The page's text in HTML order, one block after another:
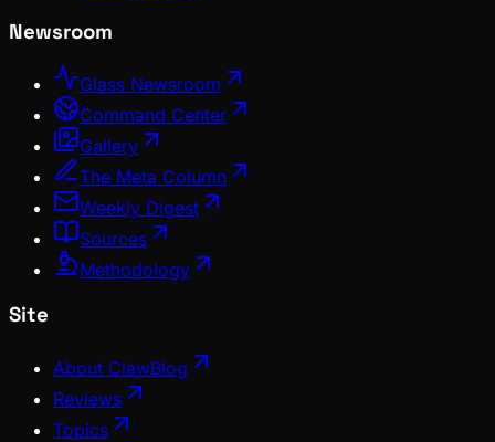
Newsroom
Glass Newsroom
Command Center
Gallery
The Meta Column
Weekly Digest
Sources
Methodology
Site
About ClawBlog
Reviews
Topics